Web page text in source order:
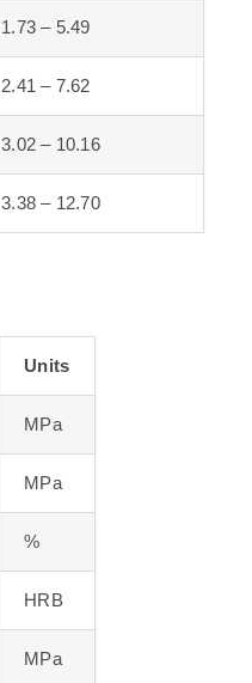
1.73 – 5.49
2.41 – 7.62
3.02 – 10.16
3.38 – 12.70
Units
MPa
MPa
%
HRB
MPa